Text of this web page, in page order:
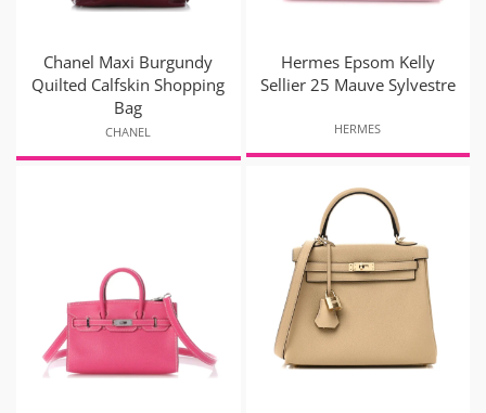
Chanel Maxi Burgundy
Quilted Calfskin Shopping
Bag
CHANEL
Hermes Epsom Kelly
Sellier 25 Mauve Sylvestre
HERMES